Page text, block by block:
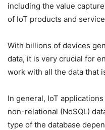
including the value
of IoT products and
With billions of devices
data, it is very crucial for
work with all the data that
In general, IoT
non-relational (NoSQL)
type of the database